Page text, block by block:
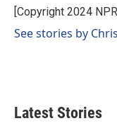
o
k
I
n
[Copyright 2024
See stories by
Latest Stories